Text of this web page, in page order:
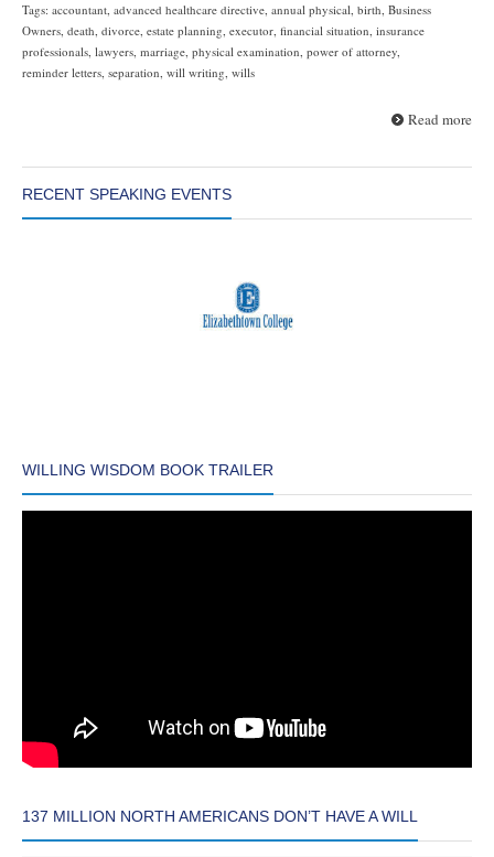
Tags: accountant, advanced healthcare directive, annual physical, birth, Business
Owners, death, divorce, estate planning, executor, financial situation, insurance
professionals, lawyers, marriage, physical examination, power of attorney,
reminder letters, separation, will writing, wills
Read more
RECENT SPEAKING EVENTS
WILLING WISDOM BOOK TRAILER
137 MILLION NORTH AMERICANS DON’T HAVE A WILL